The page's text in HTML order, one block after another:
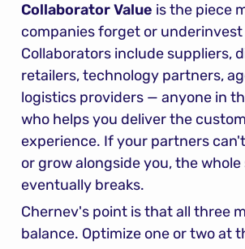
Collaborator Value is the piece
companies forget or underinvest
Collaborators include suppliers,
retailers, technology partners,
logistics providers — anyone in
who helps you deliver the
experience. If your partners
or grow alongside you, the
eventually breaks.
Chernev's point is that all three
balance. Optimize one or two at